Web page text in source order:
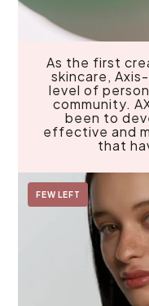
As the first
skincare,
level of
community.
been to
effective and
that
FEW LEFT